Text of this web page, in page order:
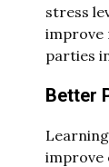
stress
improve
parties
Better
improve